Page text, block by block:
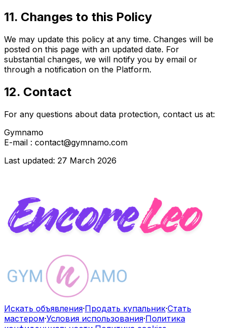
11. Changes to this Policy
We may update this policy at any time. Changes will be
posted on this page with an updated date. For
substantial changes, we will notify you by email or
through a notification on the Platform.
12. Contact
For any questions about data protection, contact us at:
Gymnamo
E-mail : contact@gymnamo.com
Last updated: 27 March 2026
Искать объявления·Продать купальник·Стать
мастером·Условия использования·Политика